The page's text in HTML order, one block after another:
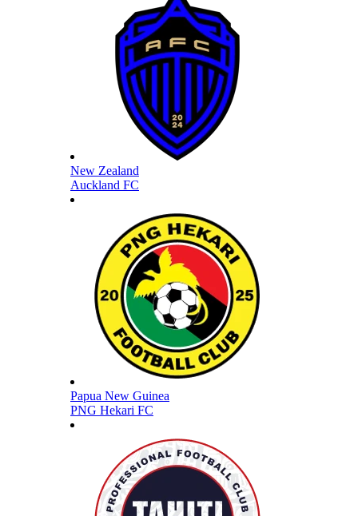
New Zealand
Auckland FC
Papua New Guinea
PNG Hekari FC